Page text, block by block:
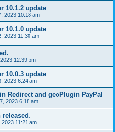
10.1.2 update
2023 10:18 am
10.1.0 update
2023 11:30 am
12:39 pm
10.0.3 update
2023 6:24 am
Redirect and geoPlugin PayPal
2023 6:18 am
released.
2023 11:21 am